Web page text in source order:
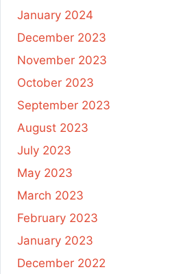
January 2024
December 2023
November 2023
October 2023
September 2023
August 2023
July 2023
May 2023
March 2023
February 2023
January 2023
December 2022